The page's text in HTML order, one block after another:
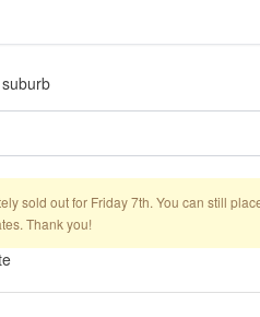
sold out for Friday 7th. You can still
Thank you!